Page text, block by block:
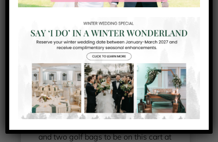
GOLF CART RENTAL
AGREEMENT
I agree to comply with the following terms,
conditions, and instructions:
I am at least 16 years old with a valid
permit or driver’s license
and two golf bags to be on this cart at